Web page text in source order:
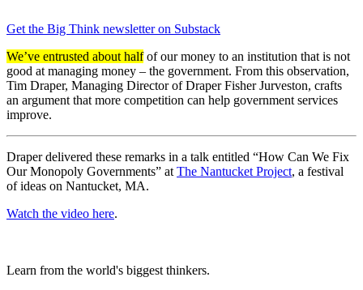
Get the Big Think newsletter on Substack
We’ve entrusted about halfof our money to an institution that is not
good at managing money – the government. From this observation,
Tim Draper, Managing Director of Draper Fisher Jurveston, crafts
an argument that more competition can help government services
improve.
Draper delivered these remarks in a talk entitled “How Can We Fix
Our Monopoly Governments” atThe Nantucket Project, a festival
of ideas on Nantucket, MA.
Watch the video here.
Learn from the world's biggest thinkers.